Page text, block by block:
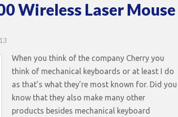
Wireless Laser Mouse
When you think of the company Cherry you
think of mechanical keyboards or at least I do
as that’s what they’re most known for. Did you
know that they also make many other
products besides mechanical keyboard